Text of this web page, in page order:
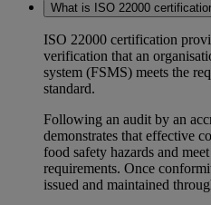
What is ISO 22000
ISO 22000 certification
verification that an
system (FSMS) meets the
standard.
Following an audit by an
demonstrates that effective
food safety hazards and
requirements. Once
issued and maintained